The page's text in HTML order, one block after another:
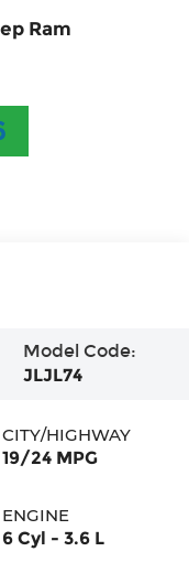
Ram
Model Code:
JLJL74
CITY/HIGHWAY
19/24 MPG
ENGINE
6 Cyl - 3.6 L